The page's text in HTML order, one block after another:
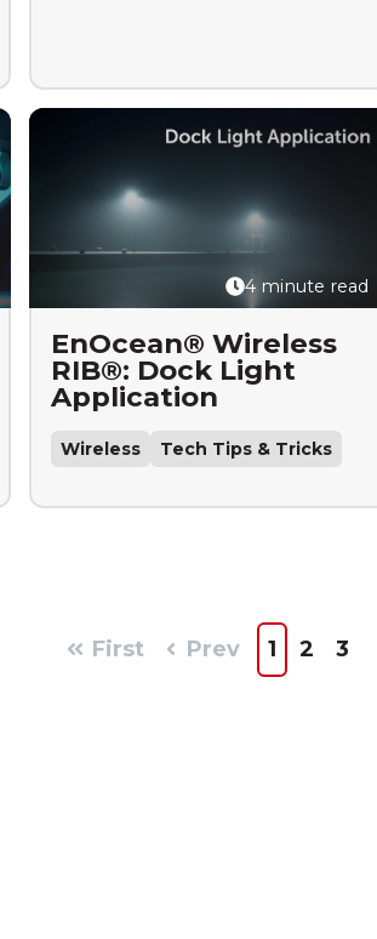
EnOcean® Wireless
RIB®: Dock Light
Application
Wireless Tech Tips & Tricks
4 minute read
First Prev 1 2 3